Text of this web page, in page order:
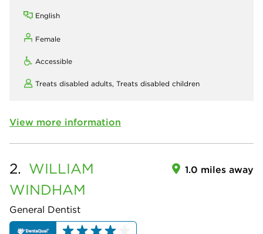
English
Female
Accessible
Treats disabled adults, Treats disabled children
View more information
2. WILLIAM
WINDHAM
General Dentist
1.0 miles away